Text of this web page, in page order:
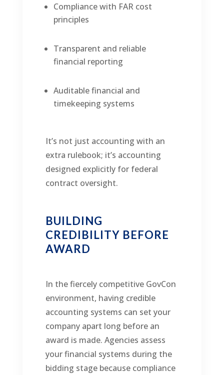
Compliance with FAR cost
principles
Transparent and reliable
financial reporting
Auditable financial and
timekeeping systems
It’s not just accounting with an
extra rulebook; it’s accounting
designed explicitly for federal
contract oversight.
BUILDING
CREDIBILITY BEFORE
AWARD
In the fiercely competitive GovCon
environment, having credible
accounting systems can set your
company apart long before an
award is made. Agencies assess
your financial systems during the
bidding stage because compliance